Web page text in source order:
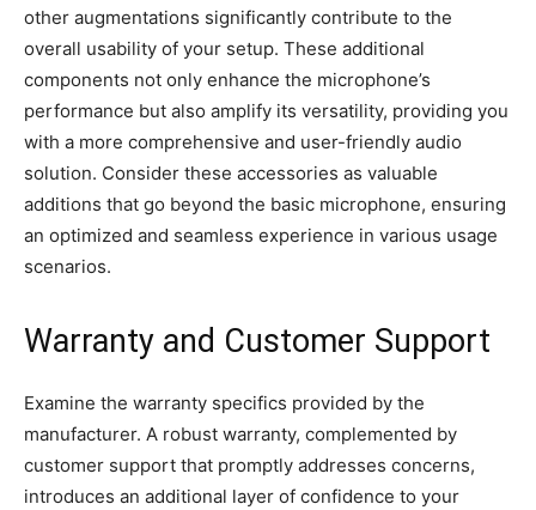
other augmentations significantly contribute to the
overall usability of your setup. These additional
components not only enhance the microphone’s
performance but also amplify its versatility, providing you
with a more comprehensive and user-friendly audio
solution. Consider these accessories as valuable
additions that go beyond the basic microphone, ensuring
an optimized and seamless experience in various usage
scenarios.
Warranty and Customer Support
Examine the warranty specifics provided by the
manufacturer. A robust warranty, complemented by
customer support that promptly addresses concerns,
introduces an additional layer of confidence to your